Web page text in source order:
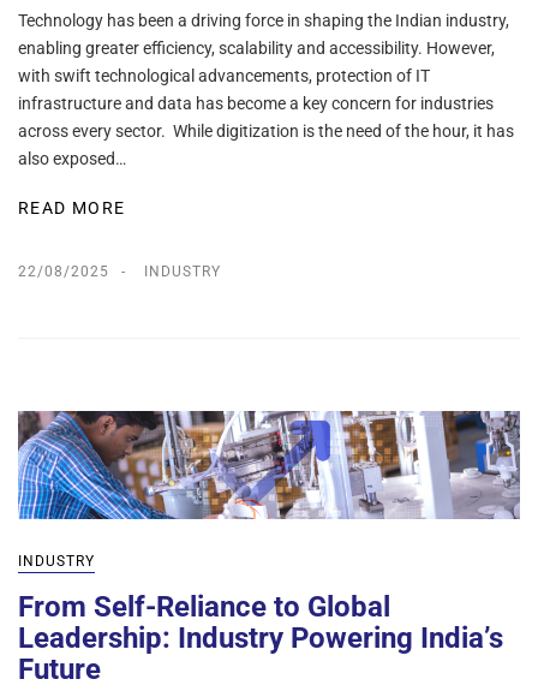
Technology has been a driving force in shaping the Indian industry,
enabling greater efficiency, scalability and accessibility. However,
with swift technological advancements, protection of IT
infrastructure and data has become a key concern for industries
across every sector. While digitization is the need of the hour, it has
also exposed…
READ MORE
22/08/2025 INDUSTRY
INDUSTRY
From Self-Reliance to Global
Leadership: Industry Powering India’s
Future